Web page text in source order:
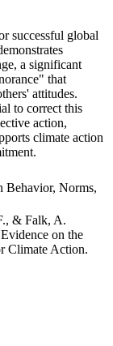
successful global
a significant
that
attitudes.
to correct this
action,
climate action
Behavior, Norms,
& Falk, A.
on the
Climate Action.